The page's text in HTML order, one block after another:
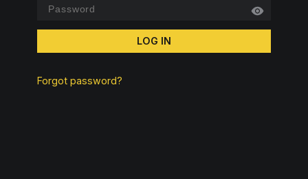
LOG IN
Forgot password?